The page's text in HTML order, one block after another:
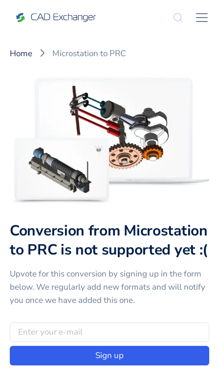
Home Microstation to PRC
Conversion from Microstation
to PRC is not supported yet :(
Upvote for thisconversion by signing up in the form
below. We regularly add new formats and will notify
you once we have added this one.
Sign up